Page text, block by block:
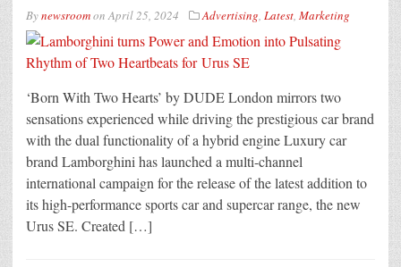
BynewsroomonApril 25, 2024 Advertising, Latest, Marketing
‘Born With Two Hearts’ by DUDE London mirrors two
sensations experienced while driving the prestigious car brand
with the dual functionality of a hybrid engine Luxury car
brand Lamborghini has launched a multi-channel
international campaign for the release of the latest addition to
its high-performance sports car and supercar range, the new
Urus SE. Created […]